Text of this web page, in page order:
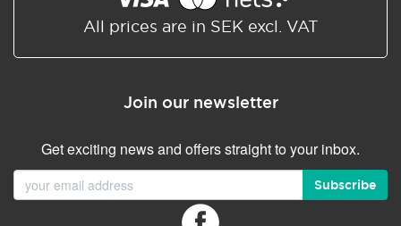
All prices are in SEK excl. VAT
Join our newsletter
Get exciting news and offers straight to your inbox.
Subscribe